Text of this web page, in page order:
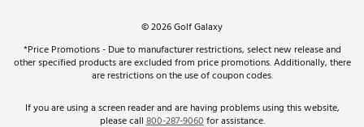
Virtual Club Advisor
Golf Club Trade-In
Pay With Affirm
Pay with Afterpay
Track Your Order
Return Policy
©2026Golf Galaxy
*Price Promotions - Due to manufacturer restrictions, select new release and
other specified products are excluded from price promotions. Additionally, there
are restrictions on the use of coupon codes.
If you are using a screen reader and are having problems using this website,
please call800-287-9060for assistance.